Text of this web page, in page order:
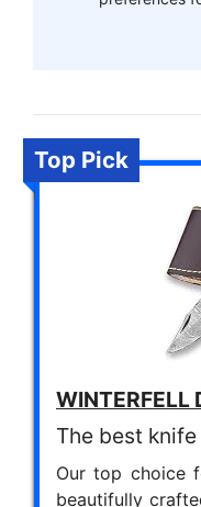
Top Pick
The best
Our top choice
beautifully